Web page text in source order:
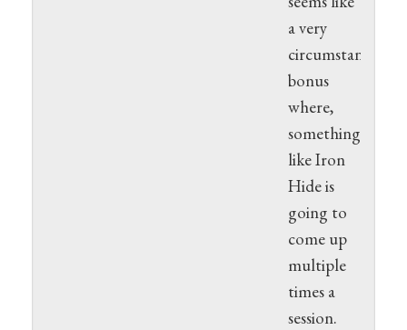
a very
circumstantial
bonus
where,
something
like Iron
Hide is
going to
come up
multiple
times a
session.